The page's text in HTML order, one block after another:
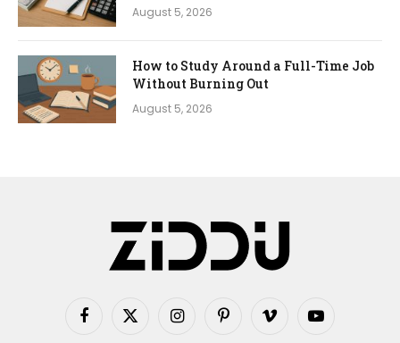
August 5, 2026
How to Study Around a Full-Time Job
Without Burning Out
August 5, 2026
Facebook
X
InstagramPinterestVimeo YouTube